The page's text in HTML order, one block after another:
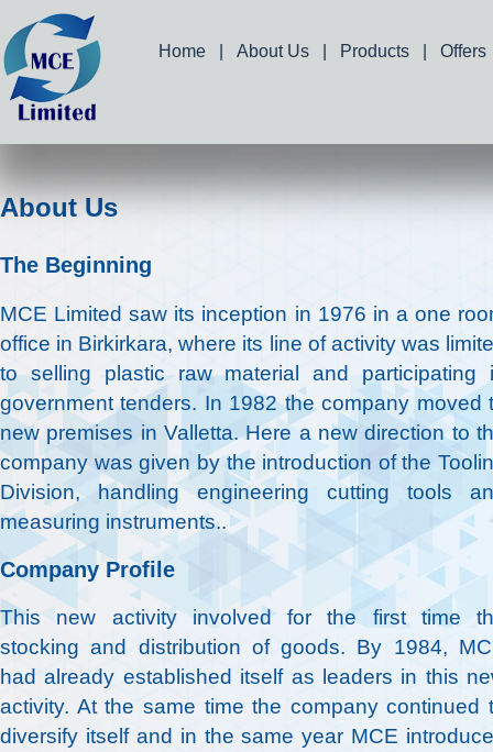
Home About Us Products Offers
About Us
The Beginning
MCE Limited saw its inception in 1976 in a one
office in Birkirkara, where its line of activity was
to selling plastic raw material and participating
government tenders. In 1982 the company moved
new premises in Valletta. Here a new direction to
company was given by the introduction of the
Division, handling engineering cutting tools
measuring instruments..
Company Profile
This new activity involved for the first time
stocking and distribution of goods. By 1984,
had already established itself as leaders in this
activity. At the same time the company continued
diversify itself and in the same year MCE